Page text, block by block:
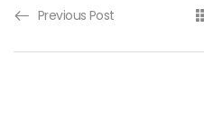
Previous Post